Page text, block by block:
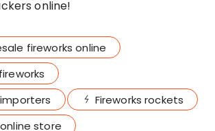
online!
fireworks online
Fireworks rockets
store